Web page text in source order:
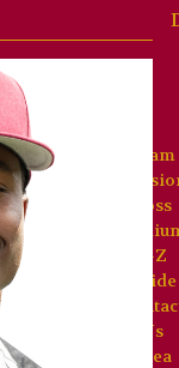
Team
Goss
A-Z
Guide
Us
Area